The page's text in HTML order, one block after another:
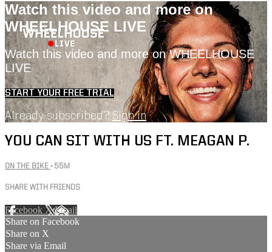
Watch this video and more on
WHEELHOUSE LIVE
Watch this video and more on WHEELHOUSE
LIVE
START YOUR FREE TRIAL
Already subscribed?Sign in
YOU CAN SIT WITH US FT. MEAGAN P.
ON THE BIKE • 55M
SHARE WITH FRIENDS
Facebook XEmail
Share on Facebook
Share on X
Share via Email